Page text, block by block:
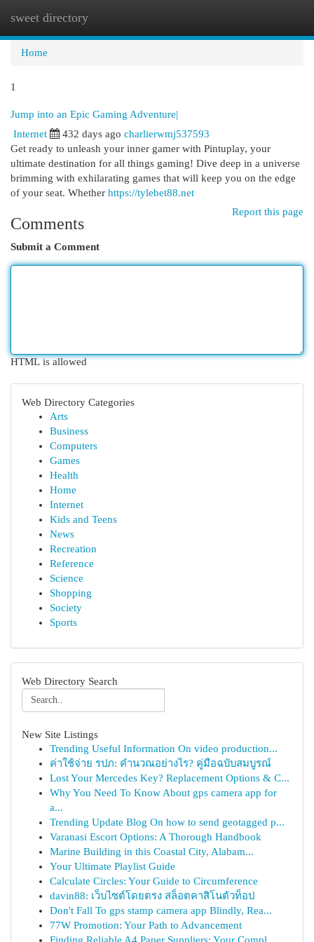
sweet directory
Home
1
Jump into an Epic Gaming Adventure|
Internet 432 days ago charlierwmj537593
Get ready to unleash your inner gamer with Pintuplay, your
ultimate destination for all things gaming! Dive deep in a universe
brimming with exhilarating games that will keep you on the edge
of your seat. Whether https://tylebet88.net
Report this page
Comments
Submit a Comment
HTML is allowed
Web Directory Categories
Arts
Business
Computers
Games
Health
Home
Internet
Kids and Teens
News
Recreation
Reference
Science
Shopping
Society
Sports
Web Directory Search
New Site Listings
Trending Useful Information On video production...
ค่าใช้จ่าย รปภ: คำนวณอย่างไร? คู่มือฉบับสมบูรณ์
Lost Your Mercedes Key? Replacement Options & C...
Why You Need To Know About gps camera app for
a...
Trending Update Blog On how to send geotagged p...
Varanasi Escort Options: A Thorough Handbook
Marine Building in this Coastal City, Alabam...
Your Ultimate Playlist Guide
Calculate Circles: Your Guide to Circumference
davin88: เว็บไซต์โดยตรง สล็อตคาสิโนตัวท็อป
Don't Fall To gps stamp camera app Blindly, Rea...
77W Promotion: Your Path to Advancement